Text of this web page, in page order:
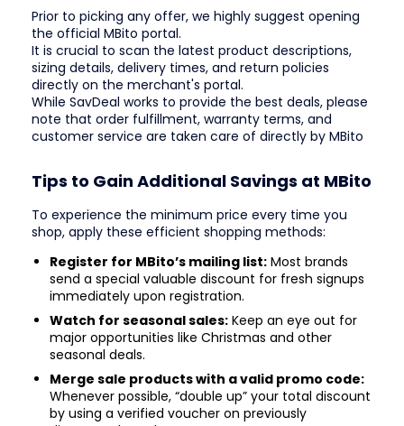
Prior to picking any offer, we highly suggest opening
the official MBito portal.
It is crucial to scan the latest product descriptions,
sizing details, delivery times, and return policies
directly on the merchant's portal.
While SavDeal works to provide the best deals, please
note that order fulfillment, warranty terms, and
customer service are taken care of directly by MBito
Tips to Gain Additional Savings at MBito
To experience the minimum price every time you
shop, apply these efficient shopping methods:
Register for MBito’s mailing list: Most brands
send a special valuable discount for fresh signups
immediately upon registration.
Watch for seasonal sales: Keep an eye out for
major opportunities like Christmas and other
seasonal deals.
Merge sale products with a valid promo code:
Whenever possible, “double up” your total discount
by using a verified voucher on previously